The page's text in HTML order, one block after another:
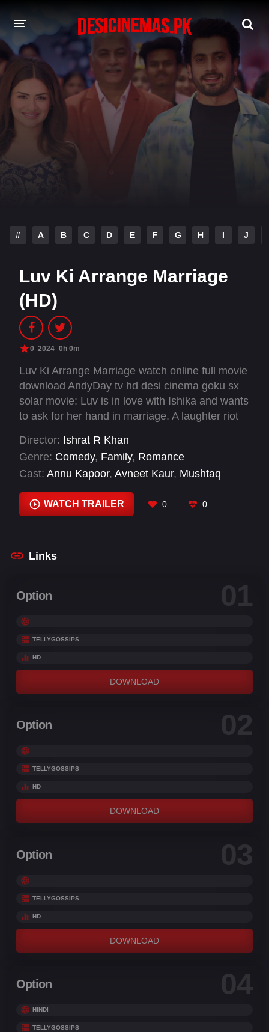
DESI CINEMAS APP
A-Z LIST
MOVIES
PLAY DESI
HINDI DUBBED MOVIES
# A B C D E F G H I J
Luv Ki Arrange Marriage
(HD)
0 2024 0h 0m
Luv Ki Arrange Marriage watch online full movie
download AndyDay tv hd desi cinema goku sx
solar movie: Luv is in love with Ishika and wants
to ask for her hand in marriage. A laughter riot
with Ishika's mother. Which couple has a more
successful love story?
Director: Ishrat R Khan
Genre: Comedy, Family, Romance
Cast: Annu Kapoor, Avneet Kaur, Mushtaq
Singh, Supriya Pathak
WATCH TRAILER 0 0
Links
Option 01
TELLYGOSSIPS
HD
DOWNLOAD
Option 02
TELLYGOSSIPS
HD
DOWNLOAD
Option 03
TELLYGOSSIPS
HD
DOWNLOAD
Option 04
HINDI
TELLYGOSSIPS